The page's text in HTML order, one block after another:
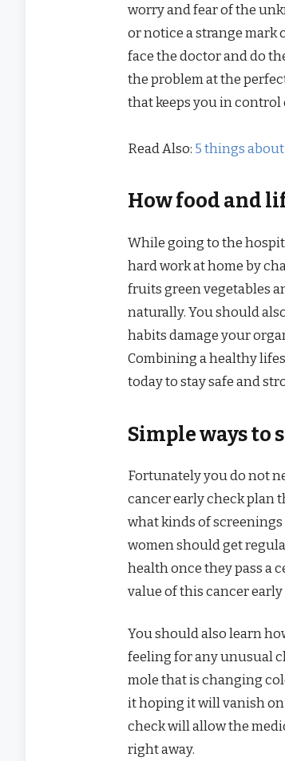
worry and fear of the
or notice a strange
face the doctor and do
the problem at the
that keeps you in
Read Also: 5 things
How food and
While going to the
hard work at home by
fruits green vegetables
naturally. You should
habits damage your
Combining a healthy
today to stay safe and
Simple ways to
Fortunately you do not
cancer early check plan
what kinds of
women should get
health once they pass a
value of this cancer
You should also learn
feeling for any unusual
mole that is changing
it hoping it will vanish
check will allow the
right away.